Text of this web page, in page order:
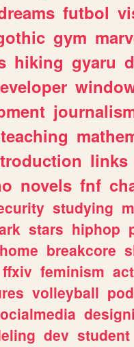
futbol
gym
hiking gyaru
teaching
links
novels fnf
studying
stars hiphop
home breakcore
ffxiv feminism
volleyball
dev student